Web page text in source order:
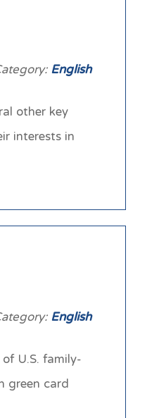
English
other key
interests in
English
U.S. family-
green card